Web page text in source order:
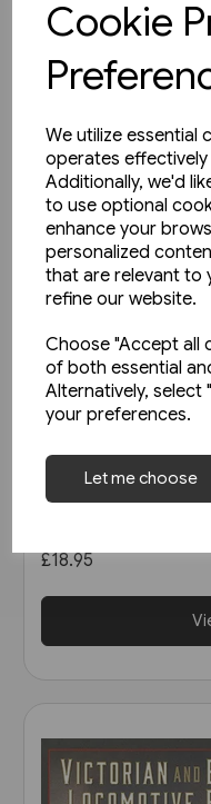
Cookie
We utilize essential
operates effectively
Additionally, we'd
to use optional
enhance your
personalized
that are relevant to
refine our website.
Choose "Accept all
of both essential
Alternatively, select
your preferences.
Let me choose
1 in stock
North East
£18.95